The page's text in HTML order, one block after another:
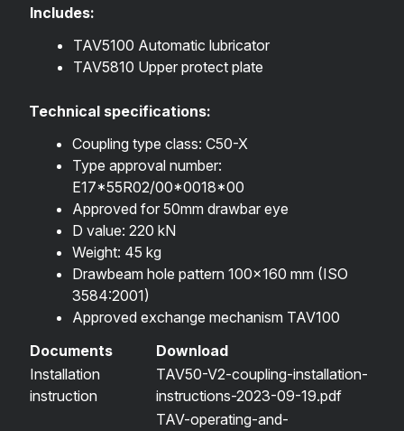
Includes:
TAV5100 Automatic lubricator
TAV5810 Upper protect plate
Technical specifications:
Coupling type class: C50-X
Type approval number:
E17*55R02/00*0018*00
Approved for 50mm drawbar eye
D value: 220 kN
Weight: 45 kg
Drawbeam hole pattern 100×160 mm (ISO
3584:2001)
Approved exchange mechanism TAV100
Documents
Download
Installation
instruction
TAV50-V2-coupling-installation-
instructions-2023-09-19.pdf
TAV-operating-and-